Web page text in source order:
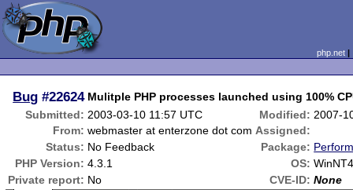
php.net
Bug #22624 Mulitple PHP processes launched using 100%
Submitted: 2003-03-10 11:57 UTC Modified: 2007-
From: webmaster at enterzone dot com Assigned:
Status: No Feedback Package:
PHP Version: 4.3.1 OS:
Private report: No CVE-ID: None